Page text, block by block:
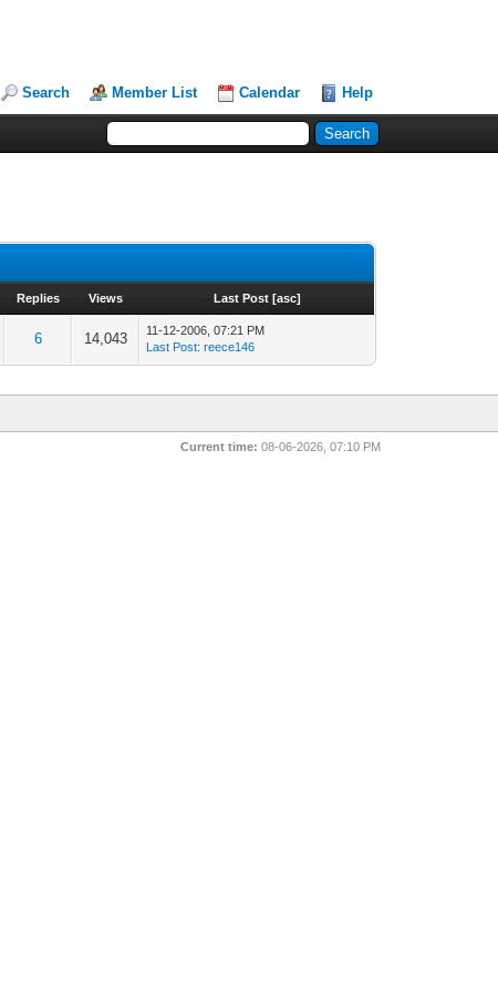
Search Member List Calendar Help
Replies Views Last Post [asc]
6 14,043
11-12-2006, 07:21 PM
Last Post:reece146
Current time: 08-06-2026, 07:10 PM